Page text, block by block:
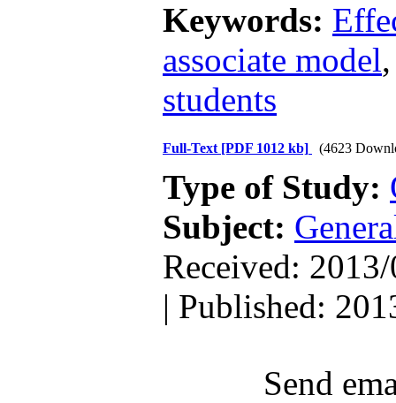
Keywords:
associate model
students
Full-Text [PDF 1012 kb] (4623
Type of Study:
Subject:
Received:
| Published:
Send